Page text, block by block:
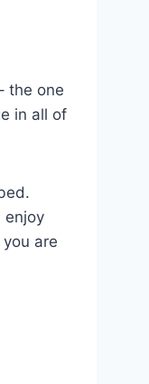
the one
in all of
enjoy
are